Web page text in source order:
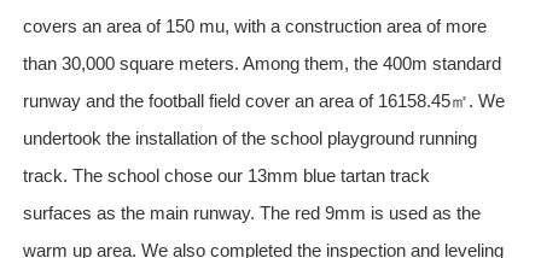
covers an area of 150 mu, with a construction area of more
than 30,000 square meters. Among them, the 400m standard
runway and the football field cover an area of 16158.45㎡. We
undertook the installation of the school playground running
track. The school chose our 13mm bluetartan track
surfaces as the main runway. The red 9mm is used as the
warm uparea. We also completed the inspection and leveling